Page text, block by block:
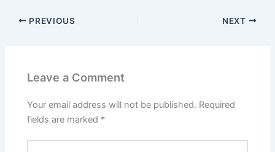
PREVIOUS NEXT
Leave a Comment
Your email address will not be published. Required
fields are marked *